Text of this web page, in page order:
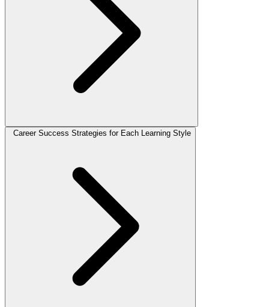
Career Success Strategies for Each Learning Style